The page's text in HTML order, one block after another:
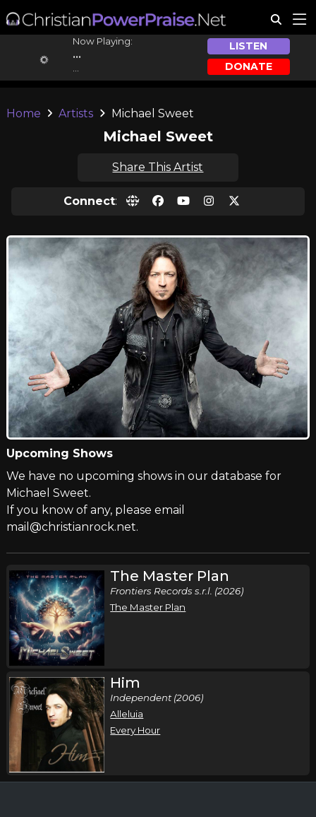
Now Playing:
...
LISTEN
DONATE
Home Artists Michael Sweet
Michael Sweet
Share This Artist
Connect:
Upcoming Shows
We have no upcoming shows in our database for
Michael Sweet.
If you know of any, please email
mail@christianrock.net.
The Master Plan
Frontiers Records s.r.l. (2026)
The Master Plan
Him
Independent (2006)
Alleluia
Every Hour